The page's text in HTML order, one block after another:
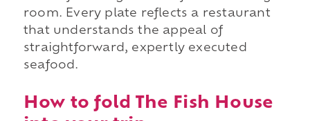
room. Every plate reflects a restaurant
that understands the appeal of
straightforward, expertly executed
seafood.
How to fold The Fish House